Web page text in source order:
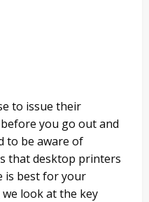
to issue their
you go out and
to be aware of
that desktop printers
is best for your
look at the key